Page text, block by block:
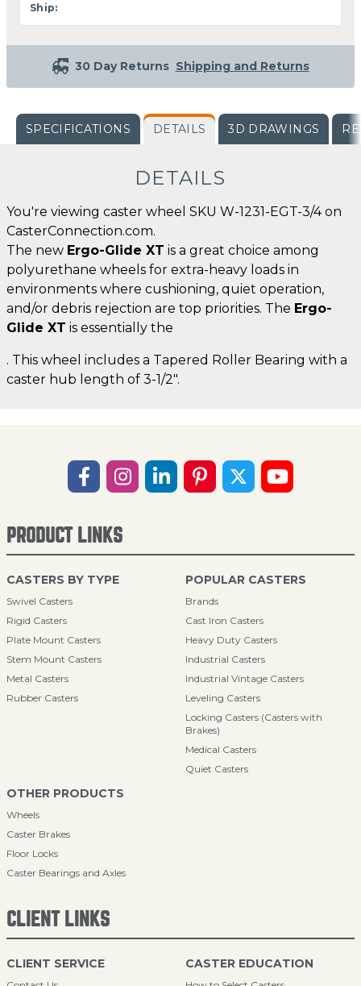
Ship:
30 Day Returns Shipping and Returns
SPECIFICATIONS DETAILS 3D DRAWINGS
DETAILS
You're viewing caster wheel SKU W-1231-EGT-3/4 on
CasterConnection.com.
The new Ergo-Glide XT is a great choice among
polyurethane wheels for extra-heavy loads in
environments where cushioning, quiet operation,
and/or debris rejection are top priorities. The Ergo-
Glide XT is essentially the
. This wheel includes a Tapered Roller Bearing with a
caster hub length of 3-1/2".
PRODUCT LINKS
CASTERS BY TYPE
Swivel Casters
Rigid Casters
Plate Mount Casters
Stem Mount Casters
Metal Casters
Rubber Casters
POPULAR CASTERS
Brands
Cast Iron Casters
Heavy Duty Casters
Industrial Casters
Industrial Vintage Casters
Leveling Casters
Locking Casters (Casters with
Brakes)
Medical Casters
Quiet Casters
OTHER PRODUCTS
Wheels
Caster Brakes
Floor Locks
Caster Bearings and Axles
CLIENT LINKS
CLIENT SERVICE CASTER EDUCATION